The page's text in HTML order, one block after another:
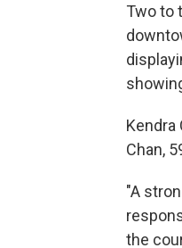
Two to
Kendra
Chan,
"A
the